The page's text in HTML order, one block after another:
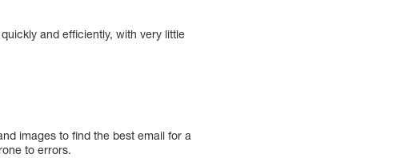
and efficiently, with very little
images to find the best email for a
to errors.